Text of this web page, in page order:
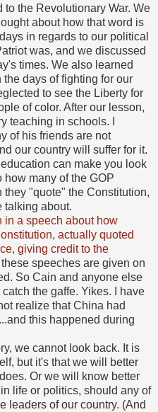
to the Revolutionary War. We
about how that word is
in regards to our political
was, and we discussed
times. We also learned
days of fighting for our
to see the Liberty for
of color. After our lesson,
teaching in schools. I
of his friends are not
our country will suffer for it.
can make you look
how many of the GOP
"quote" the Constitution,
talking about.
in a speech about how
actually quoted
giving credit to the
these speeches are given on
So Cain and anyone else
the gaffe. Yikes. I have
realize that China had
this happened during
we cannot look back. It is
but it's that we will better
Or we will know better
life or politics, should any of
leaders of our country. (And